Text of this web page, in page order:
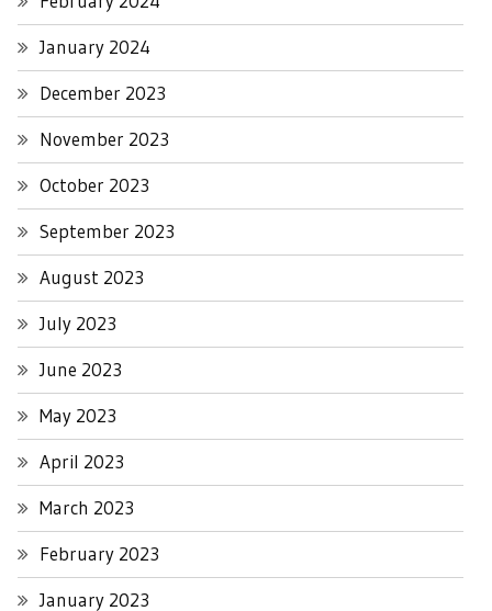
January 2024
December 2023
November 2023
October 2023
September 2023
August 2023
July 2023
June 2023
May 2023
April 2023
March 2023
February 2023
January 2023